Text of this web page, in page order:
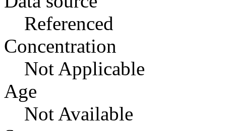
Referenced
Concentration
Not Applicable
Age
Not Available